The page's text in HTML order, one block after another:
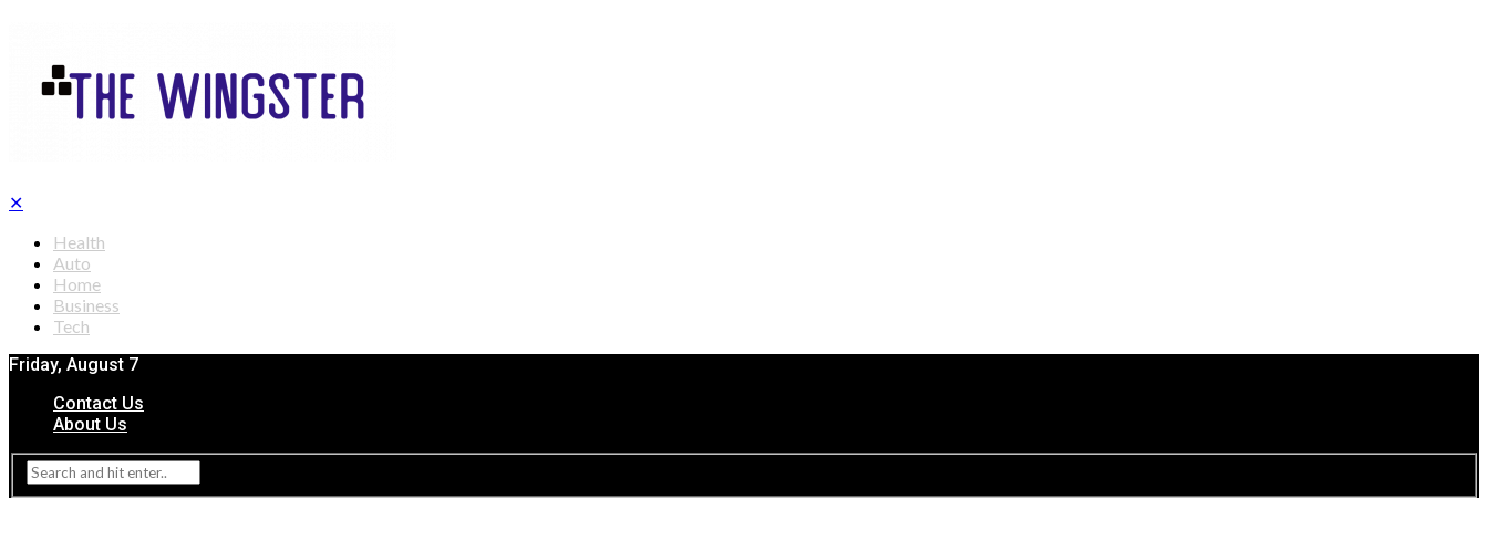
✕
Health
Auto
Home
Business
Tech
Friday, August 7
Contact Us
About Us